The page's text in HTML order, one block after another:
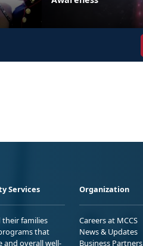
Services
their families
that
and overall well-
Organization
Careers at MCCS
News & Updates
Business Partners